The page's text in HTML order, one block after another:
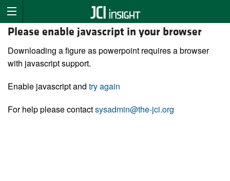
Please enable javascript in your browser
Downloading a figure as powerpoint requires a browser
with javascript support.
Enable javascript and try again
For help please contactsysadmin@the-jci.org